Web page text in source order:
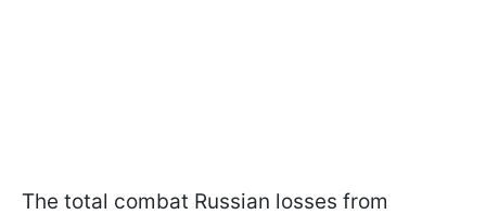
The total combat Russian losses from